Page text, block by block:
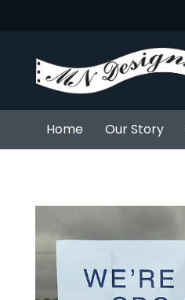
Home Our Story